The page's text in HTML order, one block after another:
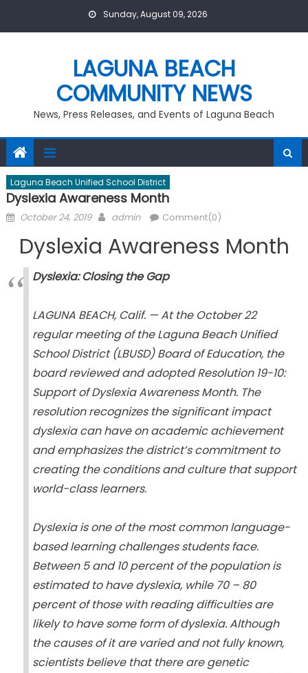
Sunday, August 09, 2026
LAGUNA BEACH
COMMUNITY NEWS
News, Press Releases, and Events of Laguna Beach
Laguna Beach Unified School District
Dyslexia Awareness Month
Posted
October 24, 2019 Author
admin Comment(0)
Dyslexia Awareness Month
Dyslexia: Closing the Gap
LAGUNA BEACH, Calif. — At the October 22
regular meeting of the Laguna Beach Unified
School District (LBUSD) Board of Education, the
board reviewed and adopted Resolution 19-10:
Support of Dyslexia Awareness Month. The
resolution recognizes the significant impact
dyslexia can have on academic achievement
and emphasizes the district’s commitment to
creating the conditions and culture that support
world-class learners.
Dyslexia is one of the most common language-
based learning challenges students face.
Between 5 and 10 percent of the population is
estimated to have dyslexia, while 70 – 80
percent of those with reading difficulties are
likely to have some form of dyslexia. Although
the causes of it are varied and not fully known,
scientists believe that there are genetic